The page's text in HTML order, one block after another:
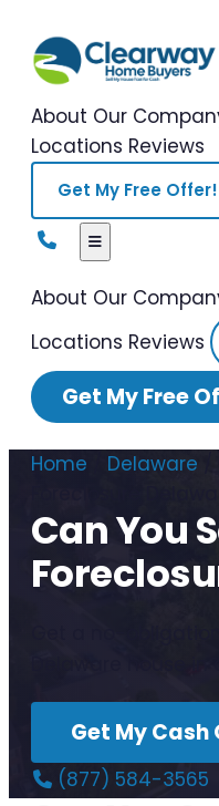
About Our
Locations Reviews
Get My Free Offer!
About Our
Locations Reviews
Get My Free
Home Delaware
Can You
Get a no-
Delaware house
Get My Cash
(877) 584-3565